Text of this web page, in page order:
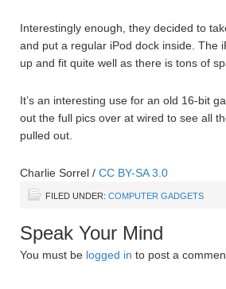
Interestingly enough, they decided to
and put a regular iPod dock inside. The
up and fit quite well as there is tons of
It’s an interesting use for an old 16-bit
out the full pics over at wired to see all
pulled out.
Charlie Sorrel / CC BY-SA 3.0
FILED UNDER: COMPUTER GADGETS
Speak Your Mind
You must be logged in to post a